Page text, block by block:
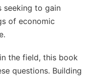
seeking to gain
of economic
the field, this book
questions. Building